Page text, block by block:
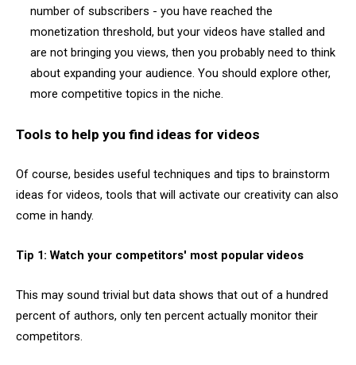
number of subscribers - you have reached the
monetization threshold, but your videos have stalled and
are not bringing you views, then you probably need to think
about expanding your audience. You should explore other,
more competitive topics in the niche.
Tools to help you find ideas for videos
Of course, besides useful techniques and tips to brainstorm
ideas for videos, tools that will activate our creativity can also
come in handy.
Tip 1: Watch your competitors' most popular videos
This may sound trivial but data shows that out of a hundred
percent of authors, only ten percent actually monitor their
competitors.